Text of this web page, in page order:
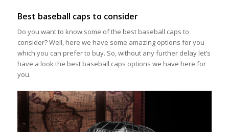
Best baseball caps to consider
Do you want to know some of the best baseball caps to
consider? Well, here we have some amazing options for you
which you can prefer to buy. So, without any further delay let’s
have a look the best baseball caps options we have here for
you.